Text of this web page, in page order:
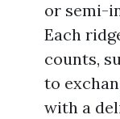
or semi-
Each
counts,
to
with a